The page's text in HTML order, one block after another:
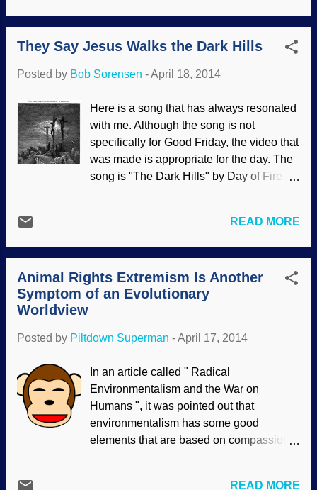
The joke is on them because they are
simply parroting bad information that
conflicts with scholarly research.
believe this pagan origins stuff; there are
Got Question.org) that pass along
erroneous information. It is sad when
some Christians will use the same bad
sources as misotheists in their efforts to
scold other Christians for celebrating
enough, but looking down on brethren in
worse. Even if the claims that the origin of
the wo...
They Say Jesus Walks the Dark Hills
Posted by Bob Sorensen -April 18, 2014
Here is a song that has always resonated
with me. Although the song is not
specifically for Good Friday, the video that
was made is appropriate for the day. The
song is "The Dark Hills" by Day of Fire.
the cross and bodily rose from the dead
on the third day out of love for my sinful
self. And for you, if you will repent and
receive the free gift of salvation .
Sunday's coming!
READ MORE
Animal Rights Extremism Is Another
Symptom of an Evolutionary
Worldview
Posted by Piltdown Superman -April 17, 2014
In an article called " Radical
Environmentalism and the War on
Humans ", it was pointed out that
environmentalism has some good
elements that are based on compassion
READ MORE